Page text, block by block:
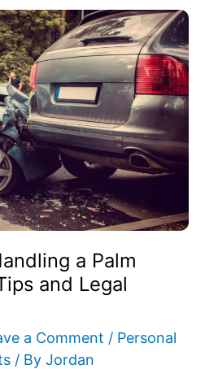
a Palm
and Legal
a Comment / Personal
/ By Jordan